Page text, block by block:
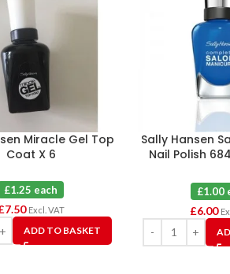
Miracle Gel Top
Coat X 6
£1.25 each
7.50 Excl. VAT
ADD TO BASKET
Sally Hansen
Nail Polish
£1.00
£6.00